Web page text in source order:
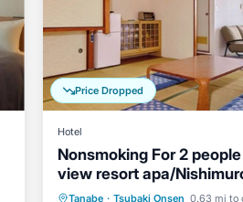
Price Dropped
Hotel
Nonsmoking For 2
view resort apa/
Wakayama
Tanabe · Tsubaki Onsen 0.63 mi to
Parking
Kitchen